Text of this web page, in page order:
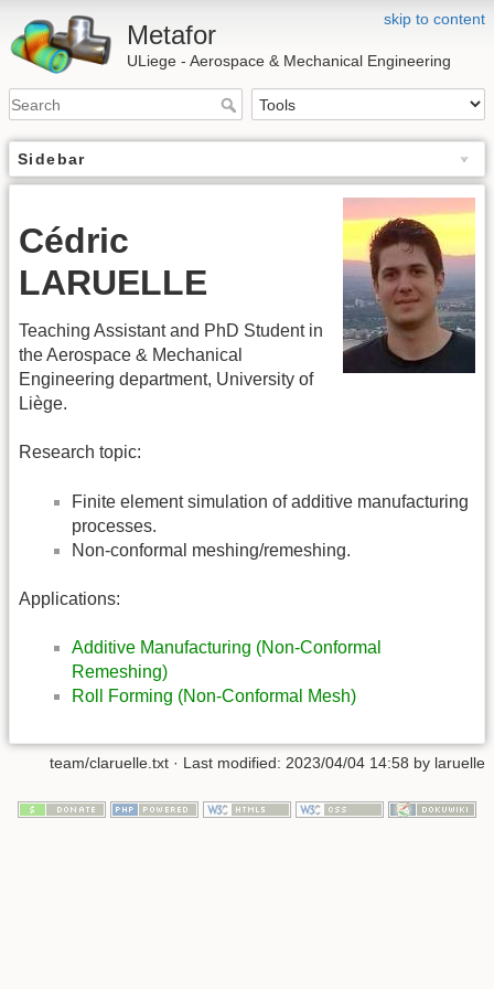
skip to content
Metafor
ULiege - Aerospace & Mechanical Engineering
Sidebar
Cédric
LARUELLE
Teaching Assistant and PhD Student in
the Aerospace & Mechanical
Engineering department, University of
Liège.
Research topic:
Finite element simulation of additive manufacturing
processes.
Non-conformal meshing/remeshing.
Applications:
Additive Manufacturing (Non-Conformal
Remeshing)
Roll Forming (Non-Conformal Mesh)
team/claruelle.txt · Last modified: 2023/04/04 14:58 by laruelle